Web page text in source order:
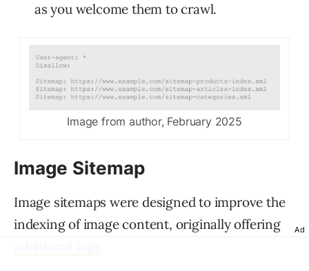
as you welcome them to crawl.
Image from author, February 2025
Image Sitemap
Image sitemaps were designed to improve the
indexing of image content, originally offering
Ad